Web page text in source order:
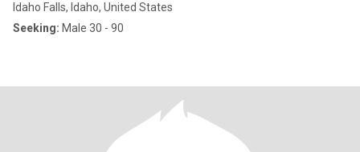
Idaho Falls, Idaho, United States
Seeking: Male 30 - 90